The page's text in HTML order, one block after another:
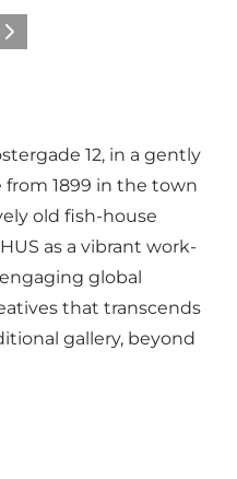
slide
Next slide
12, in a gently
1899 in the town
old fish-house
as a vibrant work-
global
that transcends
gallery, beyond